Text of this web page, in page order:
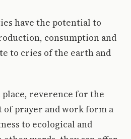
have the potential to
consumption and
to cries of the earth and
reverence for the
of prayer and work form a
to ecological and